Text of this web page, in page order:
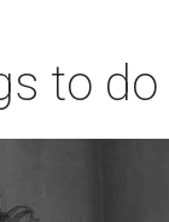
to